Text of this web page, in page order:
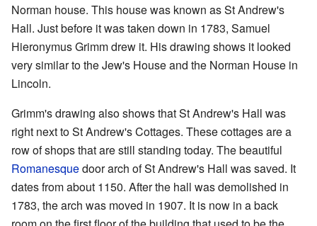
Norman house. This house was known as St Andrew's
Hall. Just before it was taken down in 1783, Samuel
Hieronymus Grimm drew it. His drawing shows it looked
very similar to the Jew's House and the Norman House in
Lincoln.
Grimm's drawing also shows that St Andrew's Hall was
right next to St Andrew's Cottages. These cottages are a
row of shops that are still standing today. The beautiful
Romanesquedoor arch of St Andrew's Hall was saved. It
dates from about 1150. After the hall was demolished in
1783, the arch was moved in 1907. It is now in a back